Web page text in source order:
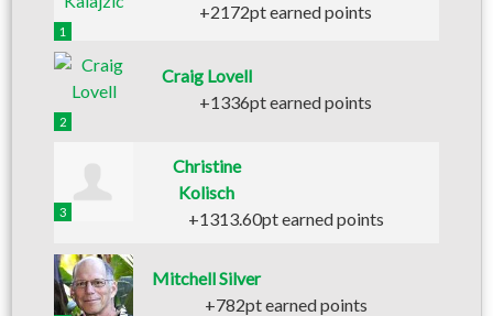
1
+2172pt earned points
2
Craig Lovell
+1336pt earned points
3
Christine
Kolisch
+1313.60pt earned points
Mitchell Silver
+782pt earned points